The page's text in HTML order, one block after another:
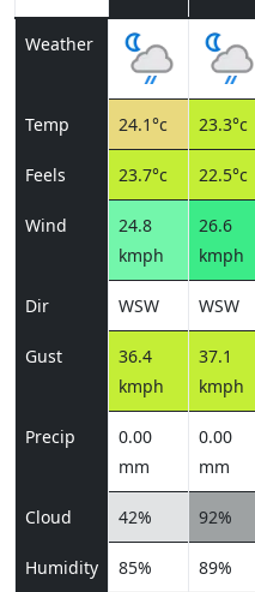
Weather
Temp 24.1°c 23.3°c
Feels 23.7°c 22.5°c
Wind
24.8
kmph
26.6
kmph
Dir WSW WSW
Gust
36.4
kmph
37.1
kmph
Precip
0.00
mm
0.00
mm
Cloud 42% 92%
Humidity 85% 89%